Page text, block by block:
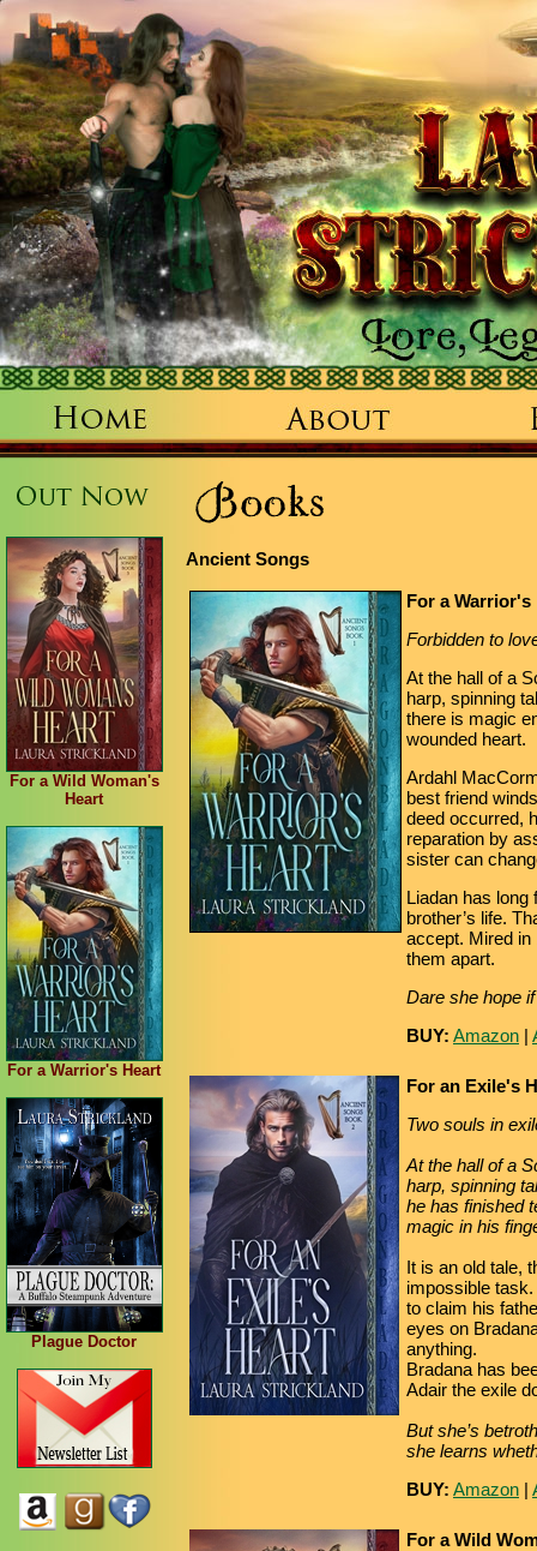
For a Wild Woman's
Heart
For a Warrior's Heart
Plague Doctor
Ancient Songs
For a Warrior's
Forbidden to
At the hall of a
harp, spinning
there is magic
wounded heart.
Ardahl
best friend
deed occurred,
reparation by
sister can
Liadan has long
brother’s life.
accept. Mired in
them apart.
Dare she hope
BUY: Amazon |
For an Exile's
Two souls in
At the hall of a
harp, spinning
he has finished
magic in his
It is an old tale,
impossible
to claim his
eyes on
anything.
Bradana has
Adair the exile
But she’s
she learns
BUY: Amazon |
For a Wild